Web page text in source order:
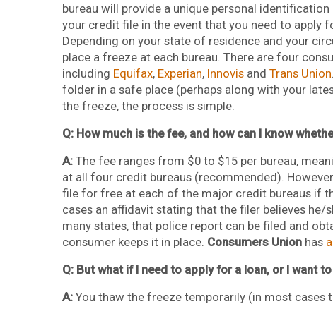
bureau will provide a unique personal
your credit file in the event that you need to apply
Depending on your state of residence and your
place a freeze at each bureau. There are four
including Equifax, Experian, Innovisand Trans Union
folder in a safe place (perhaps along with your
the freeze, the process is simple.
Q: How much is the fee, and how can I know
A: The fee ranges from $0 to $15 per bureau,
at all four credit bureaus (recommended).
file for free at each of the major credit bureaus if
cases an affidavit stating that the filer believes
many states, that police report can be filed and
consumer keeps it in place. Consumers Unionhas
Q: But what if I need to apply for a loan, or I want
A:You thaw the freeze temporarily (in most cases